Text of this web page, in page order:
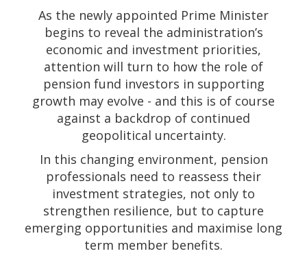
As the newly appointed Prime Minister
begins to reveal the administration’s
economic and investment priorities,
attention will turn to how the role of
pension fund investors in supporting
growth may evolve - and this is of course
against a backdrop of continued
geopolitical uncertainty.
In this changing environment, pension
professionals need to reassess their
investment strategies, not only to
strengthen resilience, but to capture
emerging opportunities and maximise long
term member benefits.